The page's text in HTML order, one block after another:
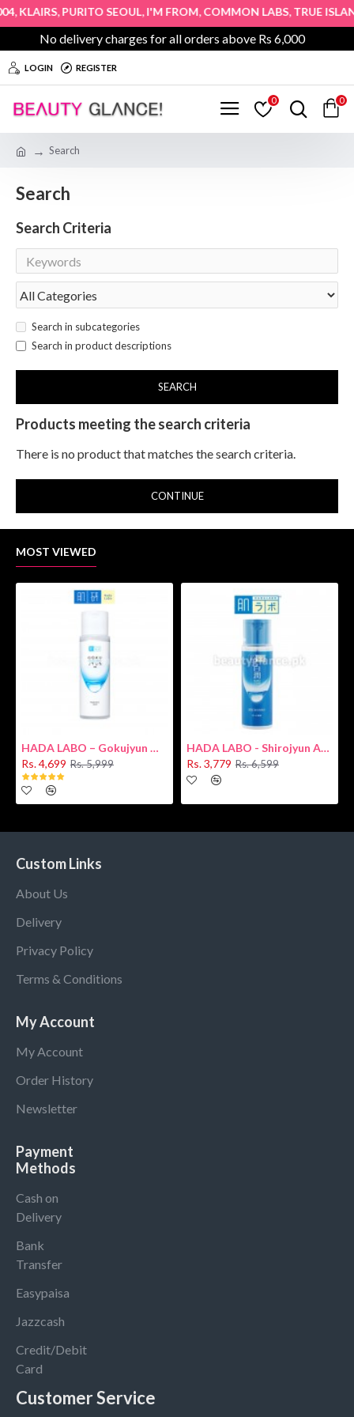
,KLAIRS,PURITO SEOUL,I'M FROM,COMMON LABS,TRUE
No delivery charges for all orders above Rs 6,000
LOGIN REGISTER
0 0
Search
Search
Search Criteria
Search in subcategories
Search in product descriptions
SEARCH
Products meeting the search criteria
There is no product that matches the search criteria.
CONTINUE
MOST VIEWED
HADA LABO – Gokujyun Hydrating Milk 140ml (Hyaluronic acid)
Rs. 4,699 Rs. 5,999
HADA LABO - Shirojyun Arbutin Whitening Lotion 170ml New
Rs. 3,779 Rs. 6,599
Custom Links
About Us
Delivery
Privacy Policy
Terms & Conditions
My Account
My Account
Order History
Newsletter
Payment
Methods
Cash on
Delivery
Bank
Transfer
Easypaisa
Jazzcash
Credit/Debit
Card
Customer Service